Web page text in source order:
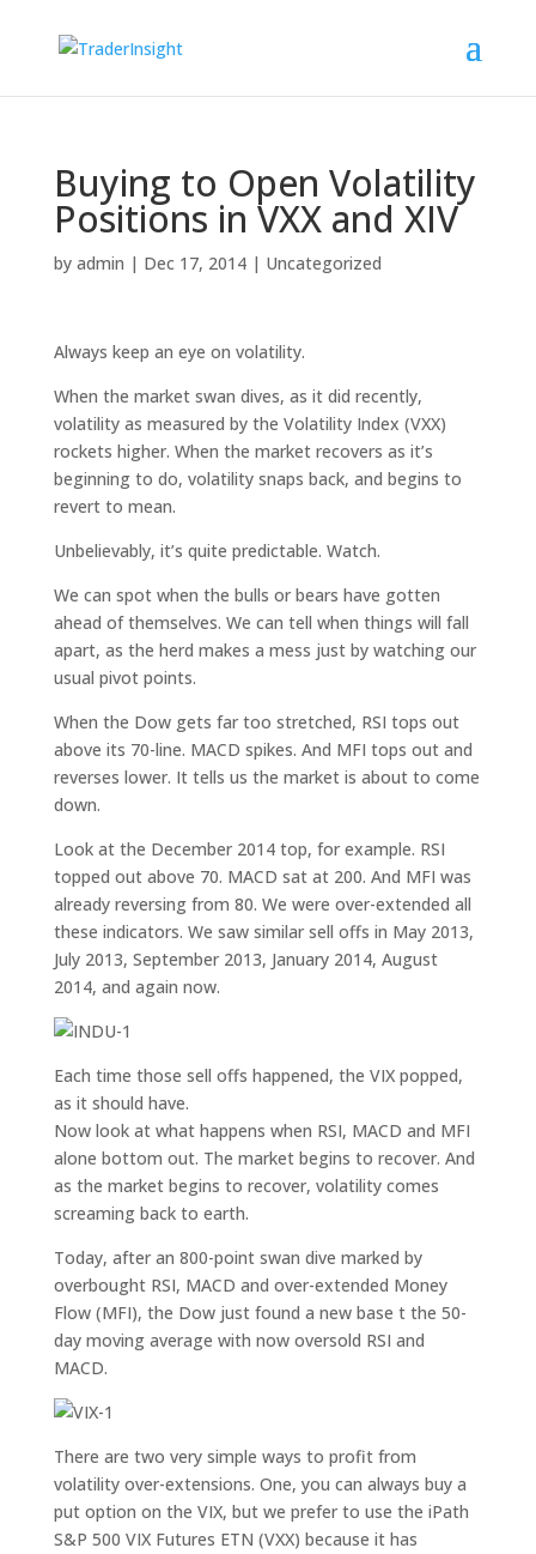
Buying to Open Volatility
Positions in VXX and XIV
by admin | Dec 17, 2014| Uncategorized
Always keep an eye on volatility.
When the market swan dives, as it did recently,
volatility as measured by the Volatility Index (VXX)
rockets higher. When the market recovers as it’s
beginning to do, volatility snaps back, and begins to
revert to mean.
Unbelievably, it’s quite predictable. Watch.
We can spot when the bulls or bears have gotten
ahead of themselves. We can tell when things will fall
apart, as the herd makes a mess just by watching our
usual pivot points.
When the Dow gets far too stretched, RSI tops out
above its 70-line. MACD spikes. And MFI tops out and
reverses lower. It tells us the market is about to come
down.
Look at the December 2014 top, for example. RSI
topped out above 70. MACD sat at 200. And MFI was
already reversing from 80. We were over-extended all
these indicators. We saw similar sell offs in May 2013,
July 2013, September 2013, January 2014, August
2014, and again now.
Each time those sell offs happened, the VIX popped,
as it should have.
Now look at what happens when RSI, MACD and MFI
alone bottom out. The market begins to recover. And
as the market begins to recover, volatility comes
screaming back to earth.
Today, after an 800-point swan dive marked by
overbought RSI, MACD and over-extended Money
Flow (MFI), the Dow just found a new base t the 50-
day moving average with now oversold RSI and
MACD.
There are two very simple ways to profit from
volatility over-extensions. One, you can always buy a
put option on the VIX, but we prefer to use the iPath
S&P 500 VIX Futures ETN (VXX) because it has